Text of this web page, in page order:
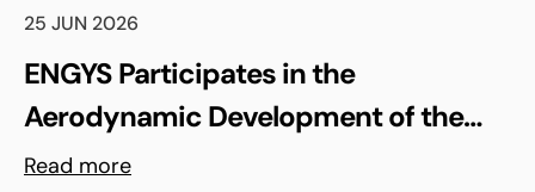
25 JUN 2026
ENGYS Participates in the
Aerodynamic Development of the
Shell Triple 10 Challenge Concept Car
Read more